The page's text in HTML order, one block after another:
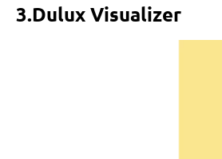
3.Dulux Visualizer